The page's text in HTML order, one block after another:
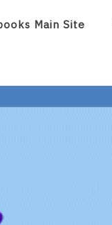
Main Site